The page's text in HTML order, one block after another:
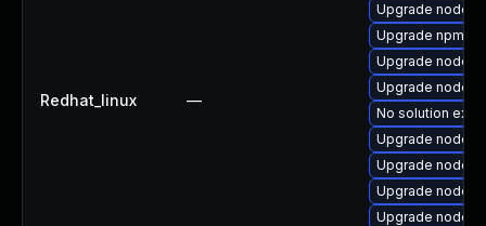
Redhat_linux —
Upgrade
Upgrade npm
Upgrade
Upgrade
No solution
Upgrade nodejs
Upgrade
Upgrade
Upgrade